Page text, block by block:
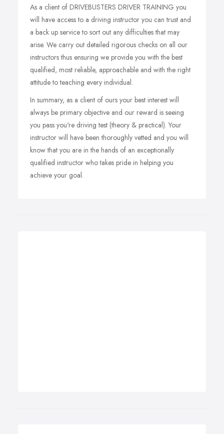
As a client of DRIVEBUSTERS DRIVER TRAINING you
will have access to a driving instructor you can trust and
a back up service to sort out any difficulties that may
arise. We carry out detailed rigorous checks on all our
instructors thus ensuring we provide you with the best
qualified, most reliable, approachable and with the right
attitude to teaching every individual.
In summary, as a client of ours your best interest will
always be primary objective and our reward is seeing
you pass you're driving test (theory & practical). Your
instructor will have been thoroughly vetted and you will
know that you are in the hands of an exceptionally
qualified instructor who takes pride in helping you
achieve your goal.